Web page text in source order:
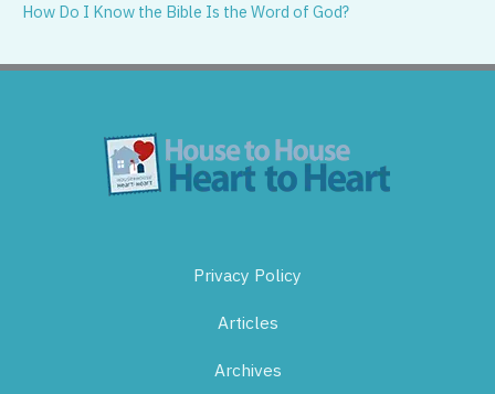
How Do I Know the Bible Is the Word of God?
Privacy Policy
Articles
Archives